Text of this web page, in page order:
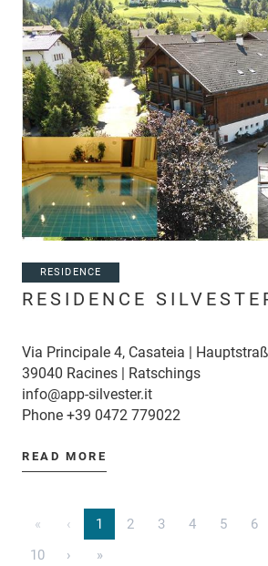
RESIDENCE
RESIDENCE
Via Principale 4, Casateia |
39040 Racines | Ratschings
info@app-silvester.it
Phone +39 0472 779022
READ MORE
« ‹ 1 2 3 4 5 6
10
› »